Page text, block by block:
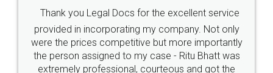
Rental Agreement
Just go for it and register agreement online with
these people... They are very helpful and polite.. i
loved the service by legal docs... Thanks guys... it